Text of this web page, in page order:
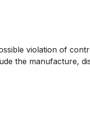
violation of
the manufacture,